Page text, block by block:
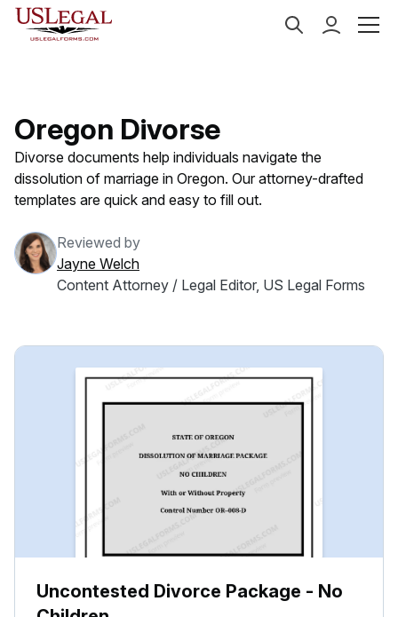
US Legal Forms Family Law Divorce
Oregon Divorse
Divorse documents help individuals navigate the
dissolution of marriage in Oregon. Our attorney-drafted
templates are quick and easy to fill out.
Reviewed by
Jayne Welch
Content Attorney / Legal Editor, US Legal Forms
Uncontested Divorce Package - No